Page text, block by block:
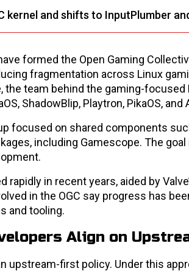
kernel and shifts to InputPlumber
formed the Open Gaming
fragmentation across Linux
the team behind the gaming-
ShadowBlip, Playtron, PikaOS, and
focused on shared components
including Gamescope. The
rapidly in recent years, aided by
in the OGC say progress has
and tooling.
Align on
upstream-first policy. Under this